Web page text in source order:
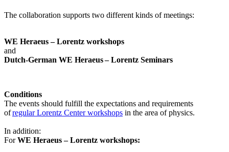
The collaboration supports two different kinds of meetings:
WE Heraeus – Lorentz workshops
and
Dutch-German WE Heraeus – Lorentz Seminars
Conditions
The events should fulfill the expectations and requirements
ofregular Lorentz Center workshops in the area of physics.
In addition:
ForWE Heraeus – Lorentz workshops: